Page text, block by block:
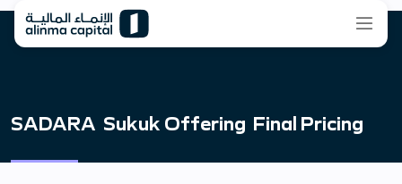
SADARA Sukuk Offering Final Pricing